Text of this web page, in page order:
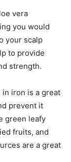
vera
you would
your scalp
to provide
strength.
in iron is a great
prevent it
green leafy
fruits, and
are a great